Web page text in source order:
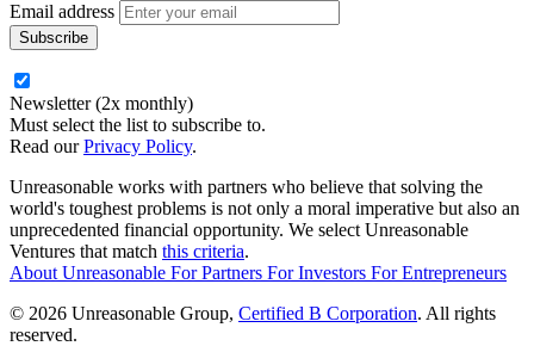
Email address
Newsletter (2x monthly)
Must select the list to subscribe to.
Read ourPrivacy Policy.
Unreasonable works with partners who believe that solving the
world's toughest problems is not only a moral imperative but also an
unprecedented financial opportunity. We select Unreasonable
Ventures that match this criteria.
About Unreasonable ForPartners ForInvestors ForEntrepreneurs
© 2026 Unreasonable Group, Certified B Corporation. All rights
reserved.